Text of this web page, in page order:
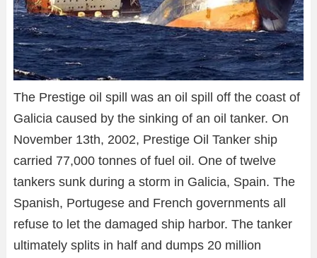
The Prestige oil spill was an oil spill off the coast of
Galicia caused by the sinking of an oil tanker. On
November 13th, 2002, Prestige Oil Tanker ship
carried 77,000 tonnes of fuel oil. One of twelve
tankers sunk during a storm in Galicia, Spain. The
Spanish, Portugese and French governments all
refuse to let the damaged ship harbor. The tanker
ultimately splits in half and dumps 20 million